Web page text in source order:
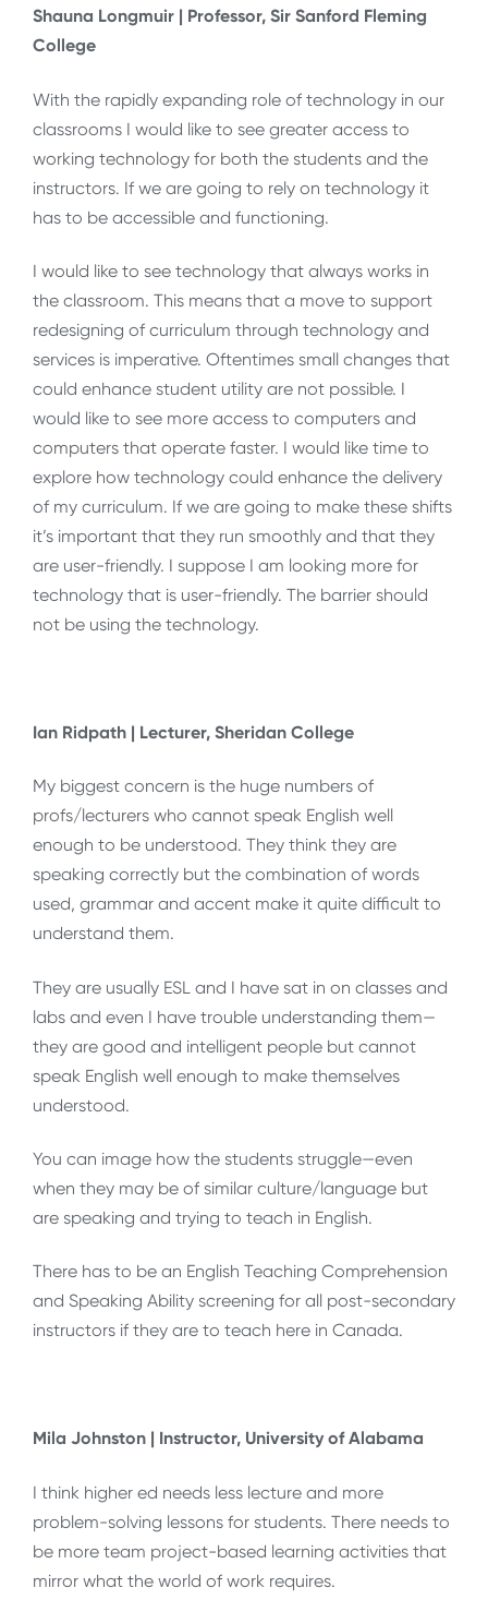
Shauna Longmuir | Professor, Sir Sanford Fleming
College
With the rapidly expanding role of technology in our
classrooms I would like to see greater access to
working technology for both the students and the
instructors. If we are going to rely on technology it
has to be accessible and functioning.
I would like to see technology that always works in
the classroom. This means that a move to support
redesigning of curriculum through technology and
services is imperative. Oftentimes small changes that
could enhance student utility are not possible. I
would like to see more access to computers and
computers that operate faster. I would like time to
explore how technology could enhance the delivery
of my curriculum. If we are going to make these shifts
it’s important that they run smoothly and that they
are user-friendly. I suppose I am looking more for
technology that is user-friendly. The barrier should
not be using the technology.
Ian Ridpath | Lecturer, Sheridan College
My biggest concern is the huge numbers of
profs/lecturers who cannot speak English well
enough to be understood. They think they are
speaking correctly but the combination of words
used, grammar and accent make it quite difficult to
understand them.
They are usually ESL and I have sat in on classes and
labs and even I have trouble understanding them—
they are good and intelligent people but cannot
speak English well enough to make themselves
understood.
You can image how the students struggle—even
when they may be of similar culture/language but
are speaking and trying to teach in English.
There has to be an English Teaching Comprehension
and Speaking Ability screening for all post-secondary
instructors if they are to teach here in Canada.
Mila Johnston | Instructor, University of Alabama
I think higher ed needs less lecture and more
problem-solving lessons for students. There needs to
be more team project-based learning activities that
mirror what the world of work requires.